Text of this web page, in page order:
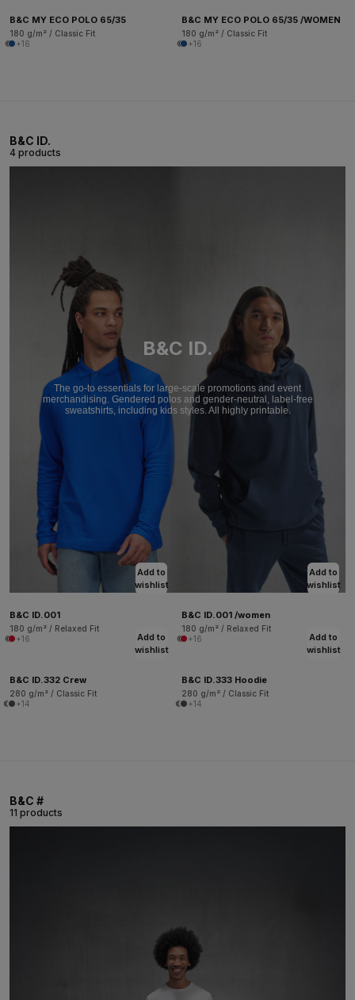
B&C MY ECO POLO 65/35
180 g/m² / Classic Fit
+16
B&C MY ECO POLO 65/35 /WOMEN
180 g/m² / Classic Fit
+16
B&C ID.
4 products
B&C ID.
The go-to essentials for large-scale promotions and event
merchandising. Gendered polos and gender-neutral, label-free
sweatshirts, including kids styles. All highly printable.
Add to
wishlist
B&C ID.001
180 g/m² / Relaxed Fit
+16
Add to
wishlist
B&C ID.001 /women
180 g/m² / Relaxed Fit
+16
Add to
wishlist
B&C ID.332 Crew
280 g/m² / Classic Fit
+14
Add to
wishlist
B&C ID.333 Hoodie
280 g/m² / Classic Fit
+14
B&C #
11 products